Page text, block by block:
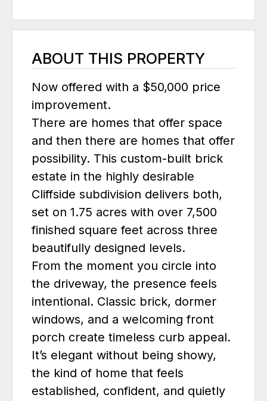
ABOUT THIS PROPERTY
Now offered with a $50,000 price
improvement.
There are homes that offer space
and then there are homes that offer
possibility. This custom-built brick
estate in the highly desirable
Cliffside subdivision delivers both,
set on 1.75 acres with over 7,500
finished square feet across three
beautifully designed levels.
From the moment you circle into
the driveway, the presence feels
intentional. Classic brick, dormer
windows, and a welcoming front
porch create timeless curb appeal.
It’s elegant without being showy,
the kind of home that feels
established, confident, and quietly